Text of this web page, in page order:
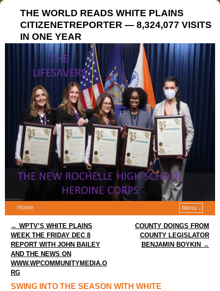
THE WORLD READS WHITE PLAINS
CITIZENETREPORTER — 8,324,077 VISITS
IN ONE YEAR
Home Menu ↓
Post navigation
← WPTV’S WHITE PLAINS
WEEK THE FRIDAY DEC 8
REPORT WITH JOHN BAILEY
AND THE NEWS ON
WWW.WPCOMMUNITYMEDIA.O
RG
COUNTY DOINGS FROM
COUNTY LEGISLATOR
BENJAMIN BOYKIN →
SWING INTO THE SEASON WITH WHITE